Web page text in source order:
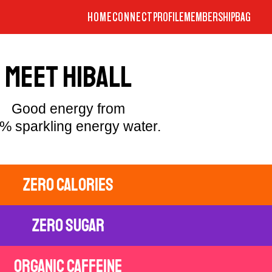
HOMECONNECT PROFILEMEMBERSHIPBAG
MEET HIBALL
Good energy from
sparkling energy water.
zero calories
zero sugar
organic caffeine